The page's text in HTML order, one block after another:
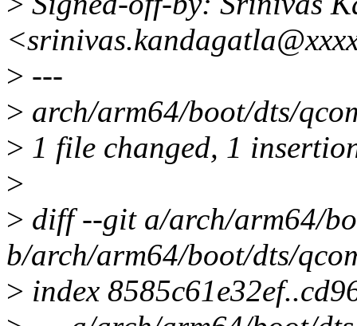
> ---
> arch/arm64/boot/dts/
> 1 file changed, 1
>
> diff --git a/arch/arm64/
b/arch/arm64/boot/dts/
> index